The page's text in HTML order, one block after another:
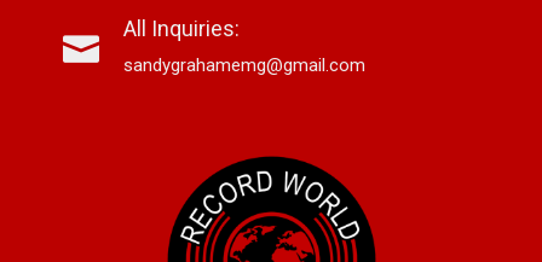
All Inquiries:
sandygrahamemg@gmail.com